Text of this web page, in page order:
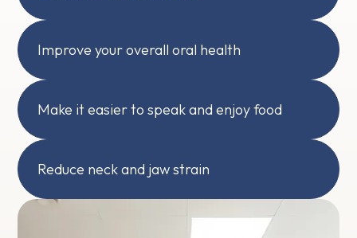
Improve your overall oral health
Make it easier to speak and enjoy food
Reduce neck and jaw strain